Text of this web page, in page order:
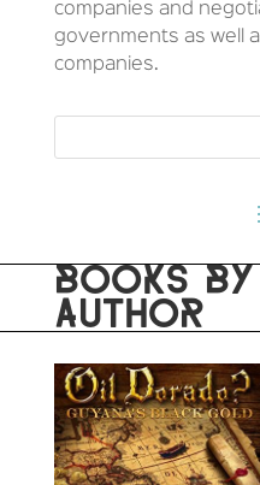
companies and
governments as well
companies.
BOOKS
AUTHOR